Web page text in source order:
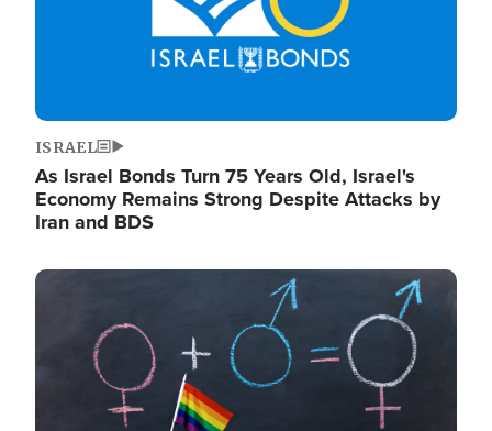
ISRAEL
As Israel Bonds Turn 75 Years Old, Israel's
Economy Remains Strong Despite Attacks by
Iran and BDS
Image